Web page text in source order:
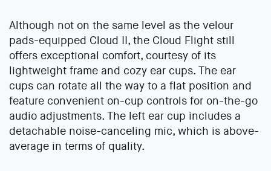
Although not on the same level as the velour
pads-equipped Cloud II, the Cloud Flight still
offers exceptional comfort, courtesy of its
lightweight frame and cozy ear cups. The ear
cups can rotate all the way to a flat position and
feature convenient on-cup controls for on-the-go
audio adjustments. The left ear cup includes a
detachable noise-canceling mic, which is above-
average in terms of quality.